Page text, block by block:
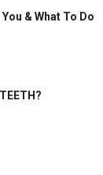
& What To Do